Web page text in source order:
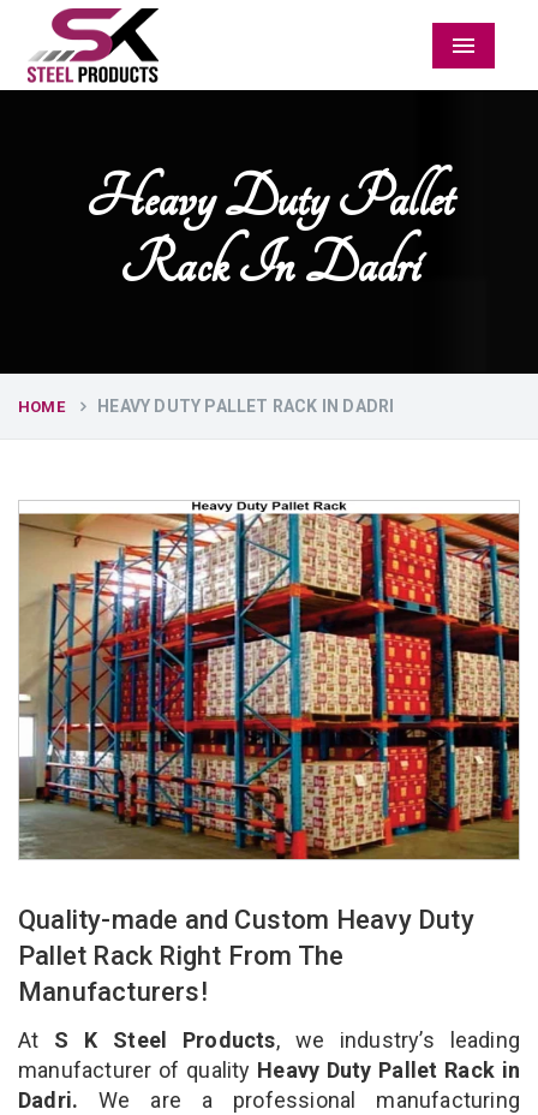
Menu
Heavy Duty Pallet
Rack In Dadri
HOME HEAVY DUTY PALLET RACK IN DADRI
Quality-made and Custom Heavy Duty
Pallet Rack Right From The
Manufacturers!
At S K Steel Products, we industry’s leading
manufacturer of quality Heavy Duty Pallet Rack in
Dadri. We are a professional manufacturing